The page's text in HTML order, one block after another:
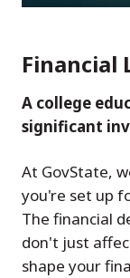
Financial
A college
significant
At GovState,
you're set up
The financial
don't just
shape your